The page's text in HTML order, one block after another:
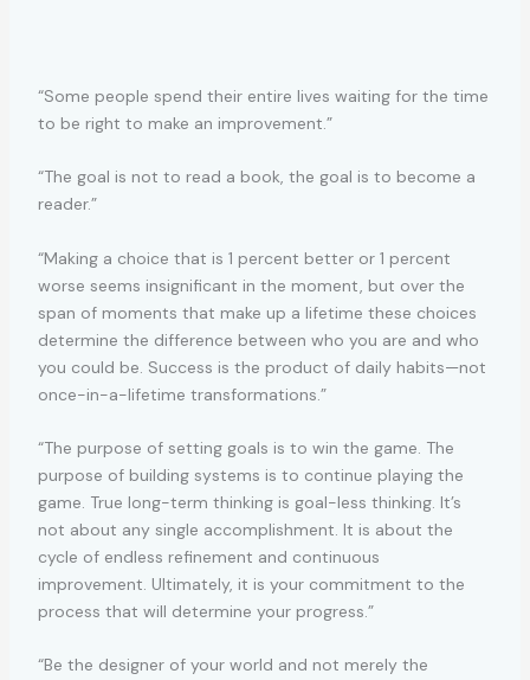
“Some people spend their entire lives waiting for the time
to be right to make an improvement.”
“The goal is not to read a book, the goal is to become a
reader.”
“Making a choice that is 1 percent better or 1 percent
worse seems insignificant in the moment, but over the
span of moments that make up a lifetime these choices
determine the difference between who you are and who
you could be. Success is the product of daily habits—not
once-in-a-lifetime transformations.”
“The purpose of setting goals is to win the game. The
purpose of building systems is to continue playing the
game. True long-term thinking is goal-less thinking. It’s
not about any single accomplishment. It is about the
cycle of endless refinement and continuous
improvement. Ultimately, it is your commitment to the
process that will determine your progress.”
“Be the designer of your world and not merely the